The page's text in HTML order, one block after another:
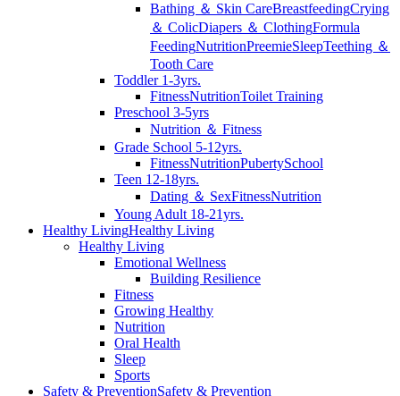
Bathing ＆ Skin CareBreastfeedingCrying
＆ ColicDiapers ＆ ClothingFormula
FeedingNutritionPreemieSleepTeething ＆
Tooth Care
Toddler 1-3yrs.
FitnessNutritionToilet Training
Preschool 3-5yrs
Nutrition ＆ Fitness
Grade School 5-12yrs.
FitnessNutritionPubertySchool
Teen 12-18yrs.
Dating ＆ SexFitnessNutrition
Young Adult 18-21yrs.
Healthy LivingHealthy Living
Healthy Living
Emotional Wellness
Building Resilience
Fitness
Growing Healthy
Nutrition
Oral Health
Sleep
Sports
Safety & PreventionSafety & Prevention